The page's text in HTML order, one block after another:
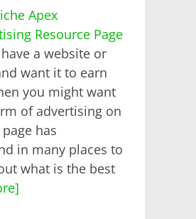
Apex
Resource Page
a website or
want it to earn
you might want
of advertising on
has
in many places to
what is the best